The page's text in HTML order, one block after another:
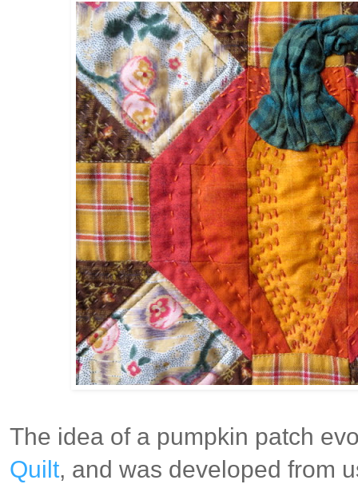
The idea of a pumpkin patch
Quilt, and was developed from